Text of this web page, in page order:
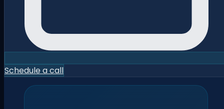
Schedule a call